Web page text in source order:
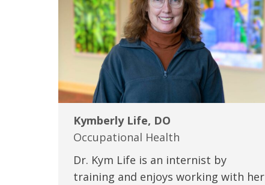
Kymberly Life, DO
Occupational Health
Dr. Kym Life is an internist by
training and enjoys working with her